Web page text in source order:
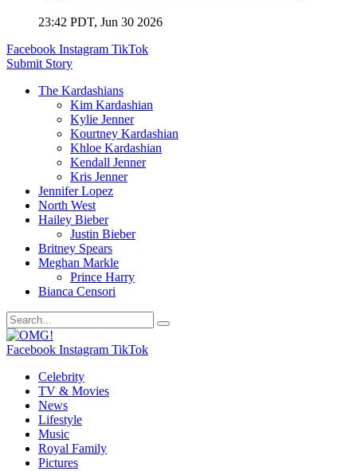
23:42 PDT, Jun 30 2026
Facebook Instagram TikTok
Submit Story
The Kardashians
Kim Kardashian
Kylie Jenner
Kourtney Kardashian
Khloe Kardashian
Kendall Jenner
Kris Jenner
Jennifer Lopez
North West
Hailey Bieber
Justin Bieber
Britney Spears
Meghan Markle
Prince Harry
Bianca Censori
Facebook Instagram TikTok
Celebrity
TV & Movies
News
Lifestyle
Music
Royal Family
Pictures